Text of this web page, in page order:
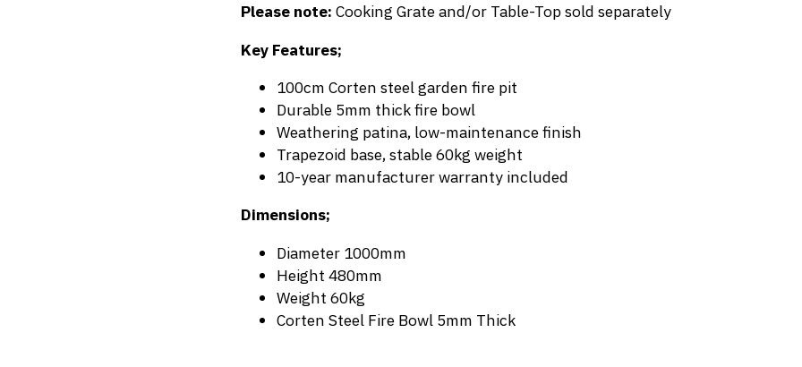
Please note: Cooking Grate and/or Table-Top sold separately
Key Features;
100cm Corten steel garden fire pit
Durable 5mm thick fire bowl
Weathering patina, low-maintenance finish
Trapezoid base, stable 60kg weight
10-year manufacturer warranty included
Dimensions;
Diameter 1000mm
Height 480mm
Weight 60kg
Corten Steel Fire Bowl 5mm Thick